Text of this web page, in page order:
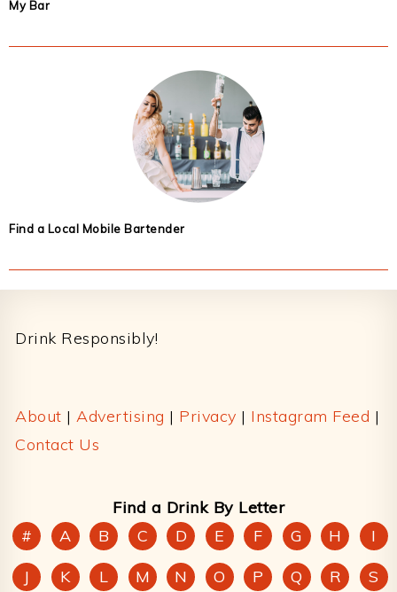
My Bar
Find a Local Mobile Bartender
Drink Responsibly!
About | Advertising | Privacy | Instagram Feed |
Contact Us
Find a Drink By Letter
#
A B C D E F G H
I
J
K L M N O P Q R S